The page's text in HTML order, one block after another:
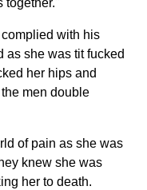
together."
with his
as she was tit fucked
her hips and
men double
of pain as she was
knew she was
her to death.